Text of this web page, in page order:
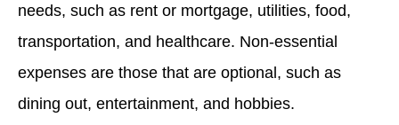
needs, such as rent or mortgage, utilities, food,
transportation, and healthcare. Non-essential
expenses are those that are optional, such as
dining out, entertainment, and hobbies.